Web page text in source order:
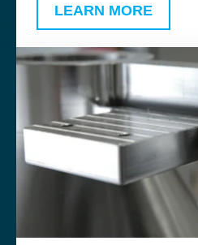
LEARN MORE